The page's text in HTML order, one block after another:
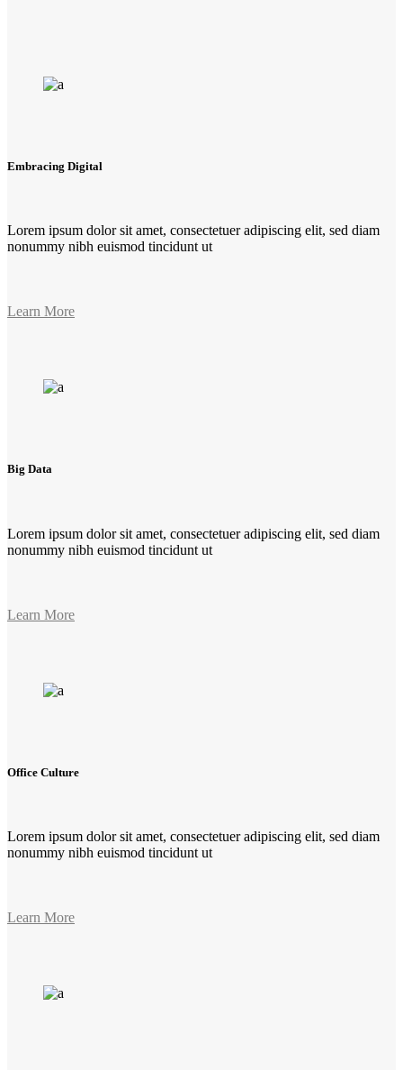
Embracing Digital
Lorem ipsum dolor sit amet, consectetuer adipiscing elit, sed diam
nonummy nibh euismod tincidunt ut
Learn More
Big Data
Lorem ipsum dolor sit amet, consectetuer adipiscing elit, sed diam
nonummy nibh euismod tincidunt ut
Learn More
Office Culture
Lorem ipsum dolor sit amet, consectetuer adipiscing elit, sed diam
nonummy nibh euismod tincidunt ut
Learn More